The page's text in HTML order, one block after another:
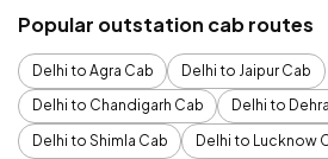
Popular outstation cab routes
Delhi to Agra Cab
Delhi to Jaipur Cab
Delhi to Chandigarh Cab
Delhi to
Delhi to Shimla Cab
Delhi to Lucknow